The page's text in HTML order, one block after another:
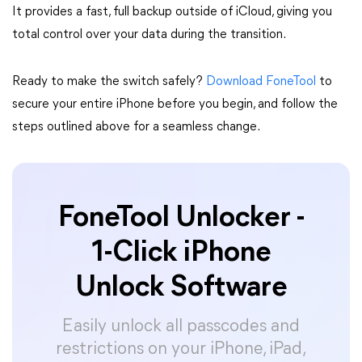
It provides a fast, full backup outside of iCloud, giving you
total control over your data during the transition.
Ready to make the switch safely? Download FoneTool to
secure your entire iPhone before you begin, and follow the
steps outlined above for a seamless change.
FoneTool Unlocker -
1-Click iPhone
Unlock Software
Easily unlock all passcodes and
restrictions on your iPhone, iPad,